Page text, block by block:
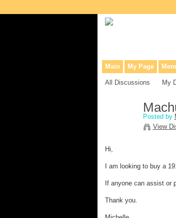
Main My Page
All Discussions My
Posted by
View
Hi,
I am looking to buy a
If anyone can assist or
Thank you.